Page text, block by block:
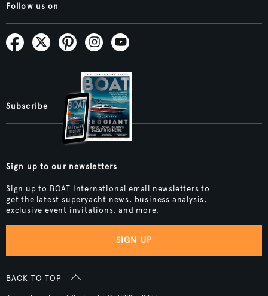
Follow us on
Subscribe
Sign up to our newsletters
Sign up to BOAT International email newsletters to
get the latest superyacht news, business analysis,
exclusive event invitations, and more.
SIGN UP
BACK TO TOP